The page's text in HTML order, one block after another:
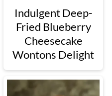
Indulgent Deep-
Fried Blueberry
Cheesecake
Wontons Delight